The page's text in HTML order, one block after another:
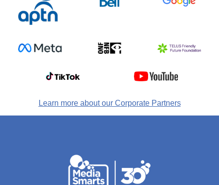
Learn more about our Corporate Partners